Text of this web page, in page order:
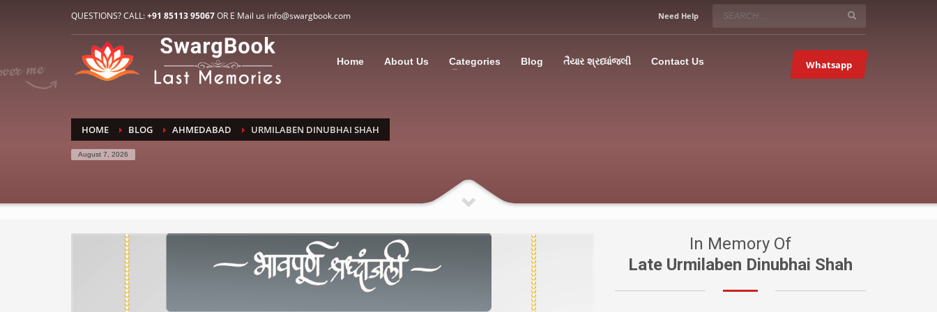
HOW TO CONNECT WITH US
E-Mail: info@swargbook.com
If you still have problems, please let us know, by sending an email to support@swargbook.com . Thank you!
SERVICE HOURS
Mon-Fri 9:00AM – 09:00PM
Sundays OFF!
QUESTIONS? CALL:+91 85113 95067OR E Mail us info@swargbook.com Need Help
Home About Us Categories Blog તૈયાર શ્રધ્ધાંજલી Contact Us Whatsapp
HOME BLOG AHMEDABAD URMILABEN DINUBHAI SHAH
August 7, 2026
In Memory Of
Late Urmilaben Dinubhai Shah